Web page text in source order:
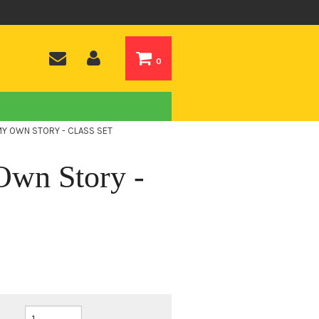
0
OWN STORY - CLASS SET
Story -